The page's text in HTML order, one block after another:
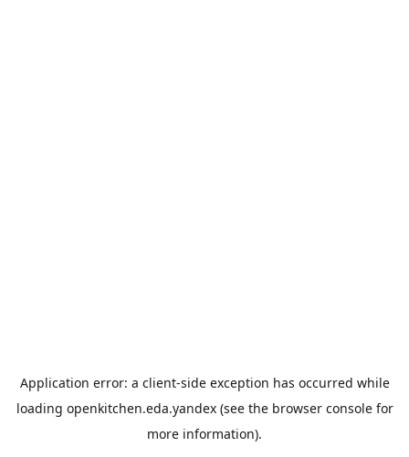
Application error: a client-side exception has occurred while
loading openkitchen.eda.yandex(see the browser consolefor
more information).